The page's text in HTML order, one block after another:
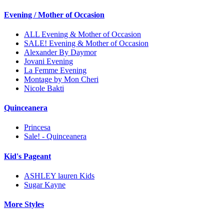
Evening / Mother of Occasion
ALL Evening & Mother of Occasion
SALE! Evening & Mother of Occasion
Alexander By Daymor
Jovani Evening
La Femme Evening
Montage by Mon Cheri
Nicole Bakti
Quinceanera
Princesa
Sale! - Quinceanera
Kid's Pageant
ASHLEY lauren Kids
Sugar Kayne
More Styles